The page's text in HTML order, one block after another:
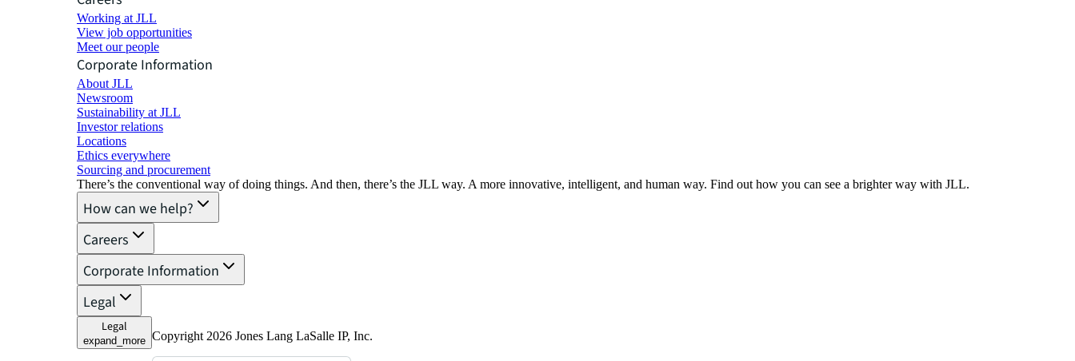
Working at JLL
View job opportunities
Meet our people
Corporate Information
About JLL
Newsroom
Sustainability at JLL
Investor relations
Locations
Ethics everywhere
Sourcing and procurement
There’s the conventional way of doing things. And then, there’s the JLL way. A more innovative, intelligent, and human way. Find out how you can see a brighter way with JLL.
How can we help?
Careers
Corporate Information
Legal
Legal
expand_more Copyright 2026 Jones Lang LaSalle IP, Inc.